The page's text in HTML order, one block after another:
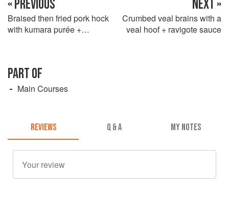
« PREVIOUS
Braised then fried pork hock
with kumara purée +
NEXT »
Crumbed veal brains with a
veal hoof + ravigote sauce
PART OF
Main Courses
REVIEWS Q & A MY NOTES